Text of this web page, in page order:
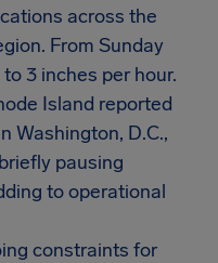
across the
From Sunday
3 inches per hour.
Island reported
Washington, D.C.,
pausing
to operational
constraints for